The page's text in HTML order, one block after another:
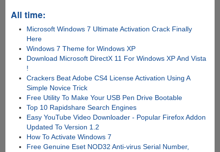
All time:
Microsoft Windows 7 Ultimate Activation Crack Finally
Here
Windows 7 Theme for Windows XP
Download Microsoft DirectX 11 For Windows XP And Vista
!
Crackers Beat Adobe CS4 License Activation Using A
Simple Novice Trick
Free Utility To Make Your USB Pen Drive Bootable
Top 10 Rapidshare Search Engines
Easy YouTube Video Downloader - Popular Firefox Addon
Updated To Version 1.2
How To Activate Windows 7
Free Genuine Eset NOD32 Anti-virus Serial Number,